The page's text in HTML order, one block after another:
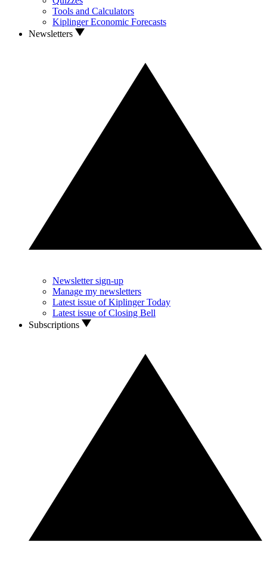
Tools and Calculators
Kiplinger Economic Forecasts
Newsletters
Newsletter sign-up
Manage my newsletters
Latest issue of Kiplinger Today
Latest issue of Closing Bell
Subscriptions